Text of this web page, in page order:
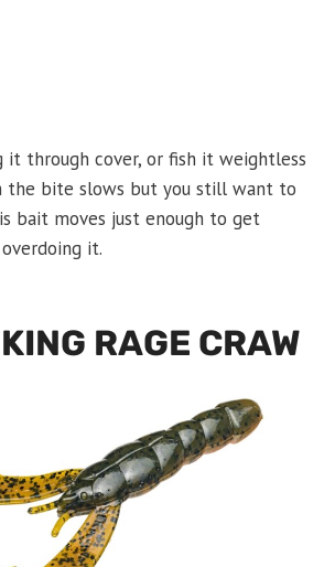
it through cover, or fish it weightless
the bite slows but you still want to
bait moves just enough to get
it.
RAGE CRAW